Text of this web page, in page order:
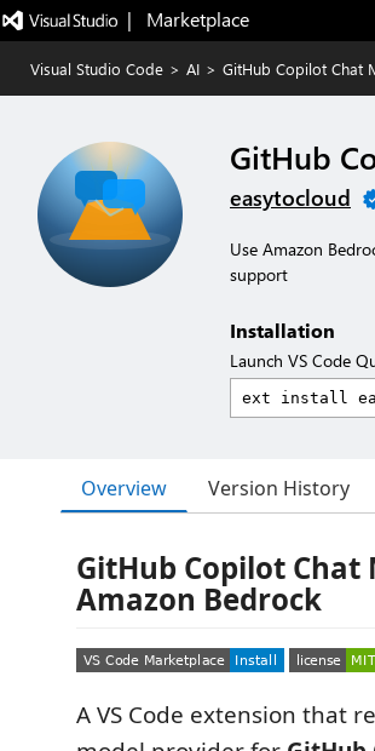
|   Marketplace
Visual Studio Code > AI > GitHub Copilot Chat
GitHub
easytocloud
Use Amazon
support
Installation
Launch VS Code
Overview Version History
GitHub Copilot
Amazon Bedrock
A VS Code extension that